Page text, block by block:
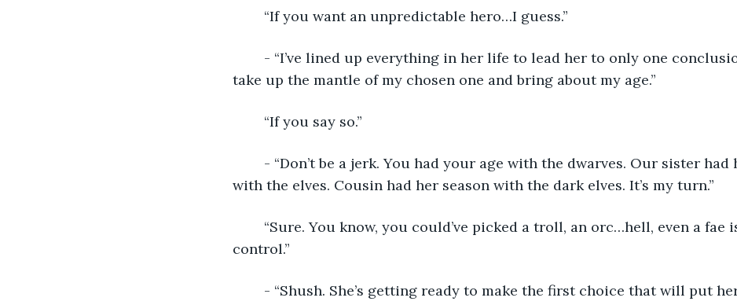
	“If you want an unpredictable hero…I guess.”
take up the mantle of my chosen one and bring about my age.”
	“If you say so.”
with the elves. Cousin had her season with the dark elves. It’s my turn.”
control.”